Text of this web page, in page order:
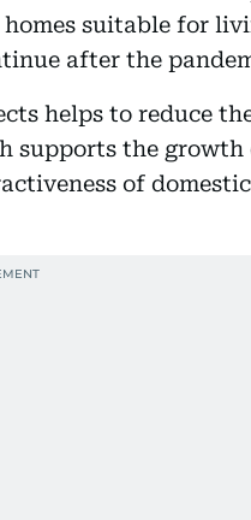
suitable for
after the
helps to reduce
supports the growth
of